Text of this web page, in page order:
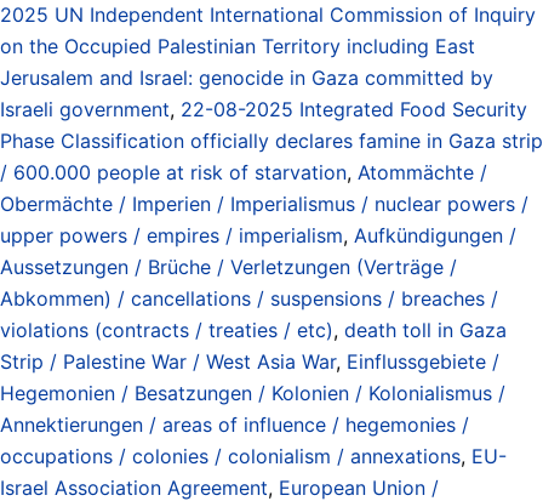
2025 UN Independent International Commission of Inquiry
on the Occupied Palestinian Territory including East
Jerusalem and Israel: genocide in Gaza committed by
Israeli government, 22-08-2025 Integrated Food Security
Phase Classification officially declares famine in Gaza strip
/ 600.000 people at risk of starvation, Atommächte /
Obermächte / Imperien / Imperialismus / nuclear powers /
upper powers / empires / imperialism, Aufkündigungen /
Aussetzungen / Brüche / Verletzungen (Verträge /
Abkommen) / cancellations / suspensions / breaches /
violations (contracts / treaties / etc), death toll in Gaza
Strip / Palestine War / West Asia War, Einflussgebiete /
Hegemonien / Besatzungen / Kolonien / Kolonialismus /
Annektierungen / areas of influence / hegemonies /
occupations / colonies / colonialism / annexations, EU-
Israel Association Agreement, European Union /